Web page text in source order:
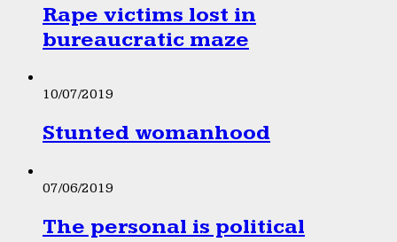
Rape victims lost in
bureaucratic maze
10/07/2019
Stunted womanhood
07/06/2019
The personal is political